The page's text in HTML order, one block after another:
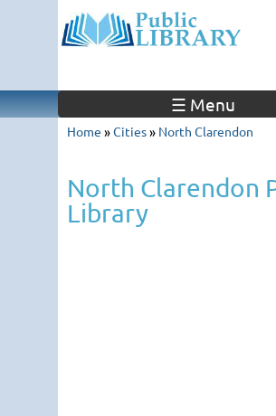
☰ Menu
Home »Cities» North Clarendon
North Clarendon
Library